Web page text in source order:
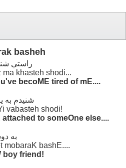
basheh
راستي
khasteh shodi...
becoME tired of mE....
شنيدم به
vabasteh shodi!
to someOne else....
به
mobaraK bashE....
boy friend!